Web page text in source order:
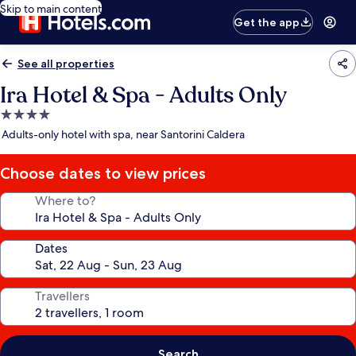
Skip to main content
Get the app
See all properties
Ira Hotel & Spa - Adults Only
4.0
star
Adults-only hotel with spa, near Santorini Caldera
Choose dates to view prices
Where to?
Dates
Travellers